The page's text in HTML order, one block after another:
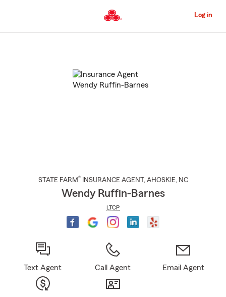
to
Content
Log in
STATE FARM® INSURANCE AGENT , AHOSKIE, NC
Wendy Ruffin-Barnes
LTCP
Text Agent Call Agent Email Agent